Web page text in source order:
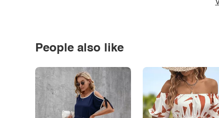
People also like